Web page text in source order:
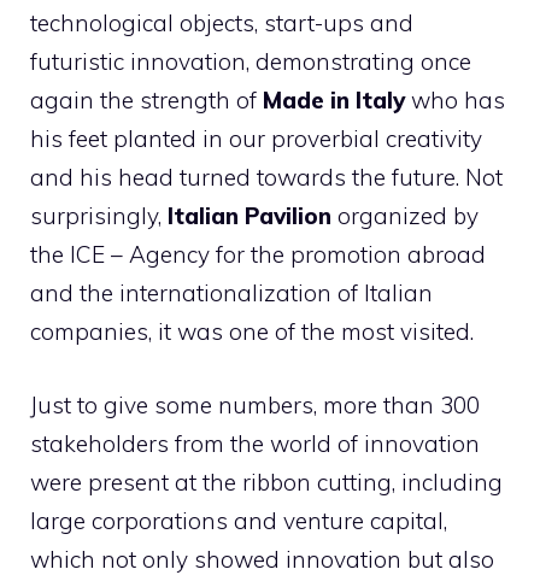
technological objects, start-ups and
futuristic innovation, demonstrating once
again the strength of Made in Italywho has
his feet planted in our proverbial creativity
and his head turned towards the future. Not
surprisingly, Italian Pavilion organized by
the ICE – Agency for the promotion abroad
and the internationalization of Italian
companies, it was one of the most visited.
Just to give some numbers, more than 300
stakeholders from the world of innovation
were present at the ribbon cutting, including
large corporations and venture capital,
which not only showed innovation but also